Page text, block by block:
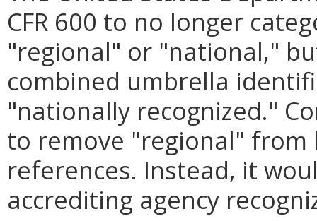
CFR 600 to no longer
"regional" or "national,"
combined umbrella
"nationally recognized."
to remove "regional"
references. Instead, it
accrediting agency